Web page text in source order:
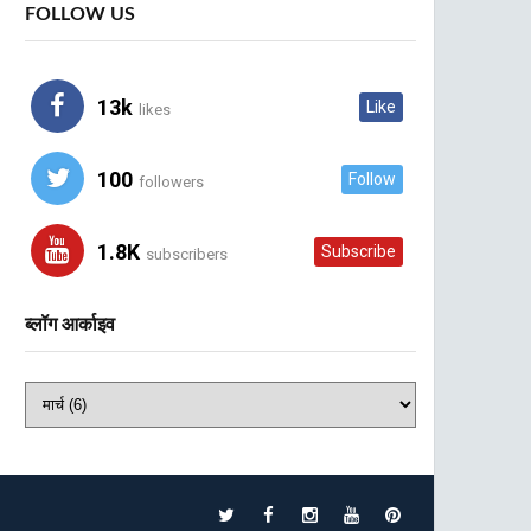
FOLLOW US
13k likes Like
100 followers Follow
1.8K subscribers Subscribe
ब्लॉग आर्काइव